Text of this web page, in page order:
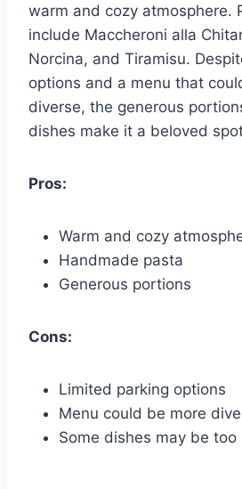
warm and cozy atmosphere.
include Maccheroni alla
Norcina, and Tiramisu.
options and a menu that
diverse, the generous
dishes make it a beloved
Pros:
Warm and cozy
Handmade pasta
Generous portions
Cons:
Limited parking options
Menu could be more
Some dishes may be too